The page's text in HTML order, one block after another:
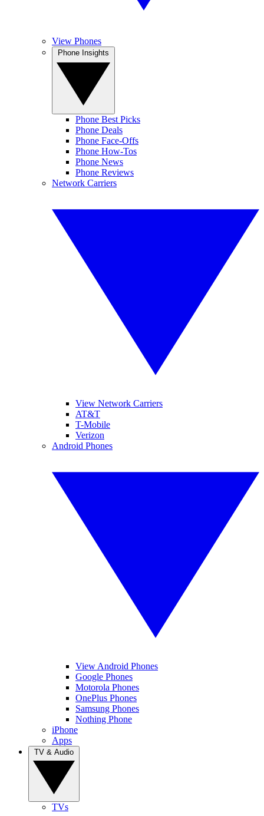
View Phones
Phone Best Picks
Phone Deals
Phone Face-Offs
Phone How-Tos
Phone News
Phone Reviews
Network Carriers
View Network Carriers
AT&T
T-Mobile
Verizon
Android Phones
View Android Phones
Google Phones
Motorola Phones
OnePlus Phones
Samsung Phones
Nothing Phone
iPhone
Apps
TVs